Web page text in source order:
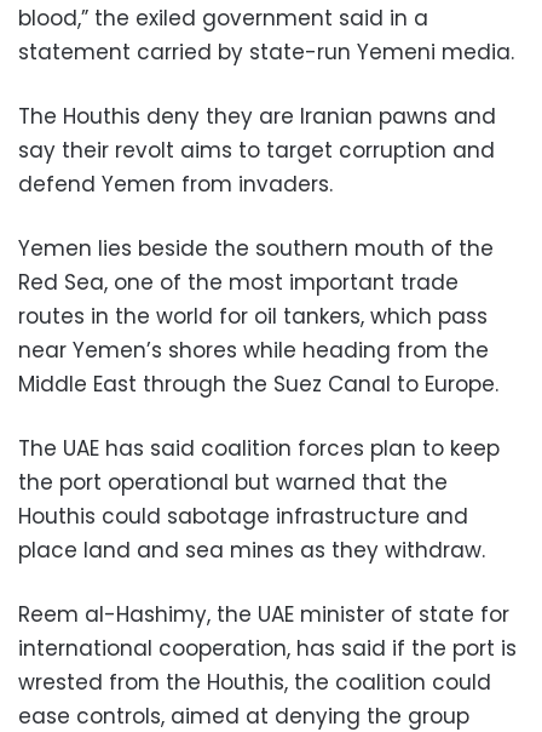
blood,” the exiled government said in a
statement carried by state-run Yemeni media.
The Houthis deny they are Iranian pawns and
say their revolt aims to target corruption and
defend Yemen from invaders.
Yemen lies beside the southern mouth of the
Red Sea, one of the most important trade
routes in the world for oil tankers, which pass
near Yemen’s shores while heading from the
Middle East through the Suez Canal to Europe.
The UAE has said coalition forces plan to keep
the port operational but warned that the
Houthis could sabotage infrastructure and
place land and sea mines as they withdraw.
Reem al-Hashimy, the UAE minister of state for
international cooperation, has said if the port is
wrested from the Houthis, the coalition could
ease controls, aimed at denying the group